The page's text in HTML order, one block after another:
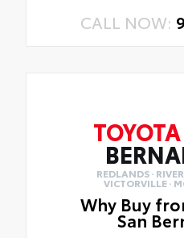
CALL NOW:
TOYOTA
REDLANDS ·
VICTORVILLE ·
Why Buy
San